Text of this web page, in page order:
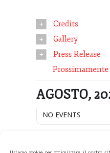
Credits
Gallery
Press Release
Prossimamente
AGOSTO,
NO EVENTS